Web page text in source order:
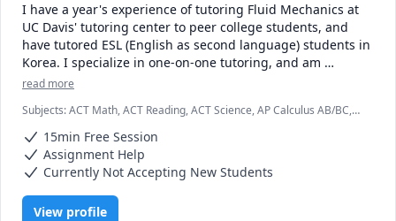
I have a year's experience of tutoring Fluid Mechanics at
UC Davis' tutoring center to peer college students, and
have tutored ESL (English as second language) students in
Korea. I specialize in one-on-one tutoring, and am
proficient at getting students to think critically about
I offer tutoring as well as individual homework help!
read more
Subjects:ACT Math, ACT Reading, ACT Science, AP Calculus AB/BC,
Level 1, SAT II Mathematics Level 2, SSAT
15min Free Session
Assignment Help
Currently Not Accepting New Students
View profile